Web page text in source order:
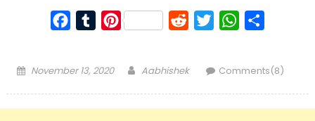
Facebook
TumblrPinterest RedditTwitterWhatsApp
Posted
November 13, 2020 Author
Aabhishek Comments(8)